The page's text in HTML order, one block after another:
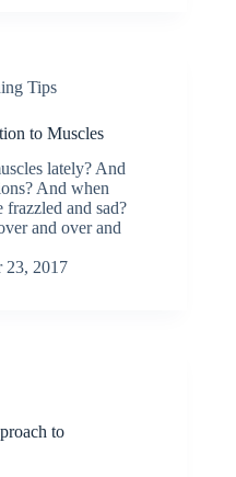
Tips
to Muscles
lately? And
And when
frazzled and sad?
and over and
23, 2017
to